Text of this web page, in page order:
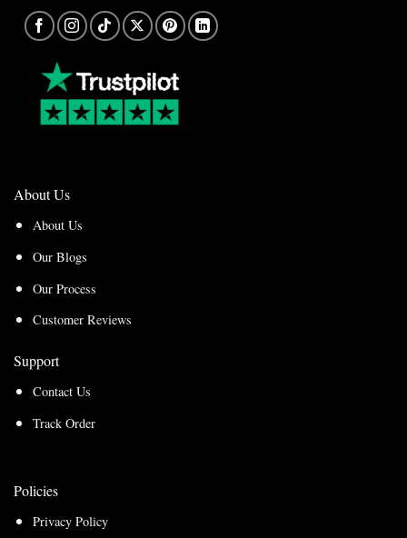
About Us
About Us
Our Blogs
Our Process
Customer Reviews
Support
Contact Us
Track Order
Policies
Privacy Policy